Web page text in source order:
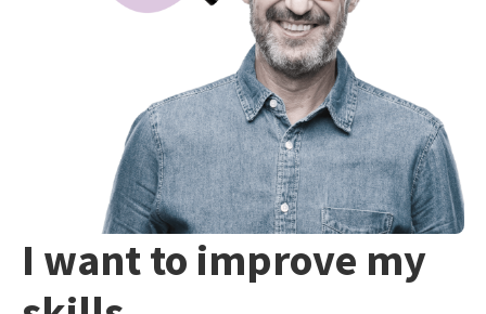
I want to improve my